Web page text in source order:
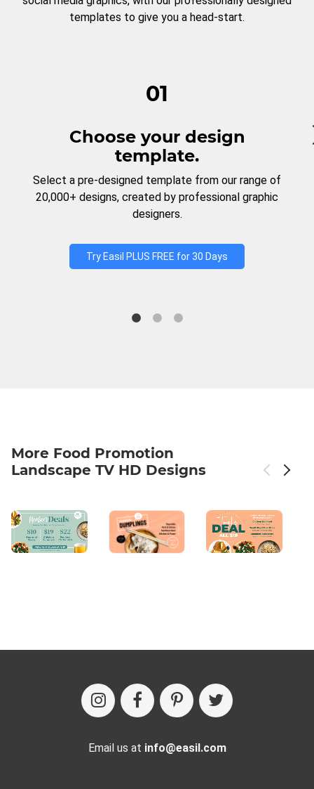
templates to give you a head-start.
01
Choose your design
template.
Select a pre-designed template from our range of
20,000+ designs, created by professional graphic
designers.
Try Easil PLUS FREE for 30 Days
More Food Promotion
Landscape TV HD Designs
Email us at info@easil.com